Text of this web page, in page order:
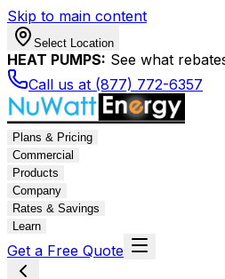
Skip to main content
Select Location
HEAT PUMPS: See what
Call us at (877) 772-6357
Plans & Pricing
Commercial
Products
Company
Rates & Savings
Learn
Get a Free Quote